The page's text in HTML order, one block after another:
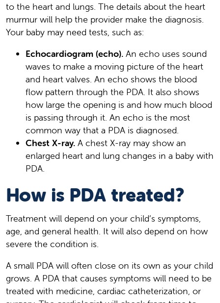
to the heart and lungs. The details about the heart
murmur will help the provider make the diagnosis.
Your baby may need tests, such as:
Echocardiogram (echo). An echo uses sound
waves to make a moving picture of the heart
and heart valves. An echo shows the blood
flow pattern through the PDA. It also shows
how large the opening is and how much blood
is passing through it. An echo is the most
common way that a PDA is diagnosed.
Chest X-ray. A chest X-ray may show an
enlarged heart and lung changes in a baby with
PDA.
How is PDA treated?
Treatment will depend on your child’s symptoms,
age, and general health. It will also depend on how
severe the condition is.
A small PDA will often close on its own as your child
grows. A PDA that causes symptoms will need to be
treated with medicine, cardiac catheterization, or